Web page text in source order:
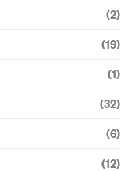
(2)
(19)
(1)
(32)
(6)
(12)